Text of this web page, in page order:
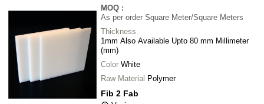
MOQ :
As per order Square Meter/Square Meters
Thickness
1mm Also Available Upto 80 mm Millimeter
(mm)
Color White
Raw Material Polymer
Fib 2 Fab